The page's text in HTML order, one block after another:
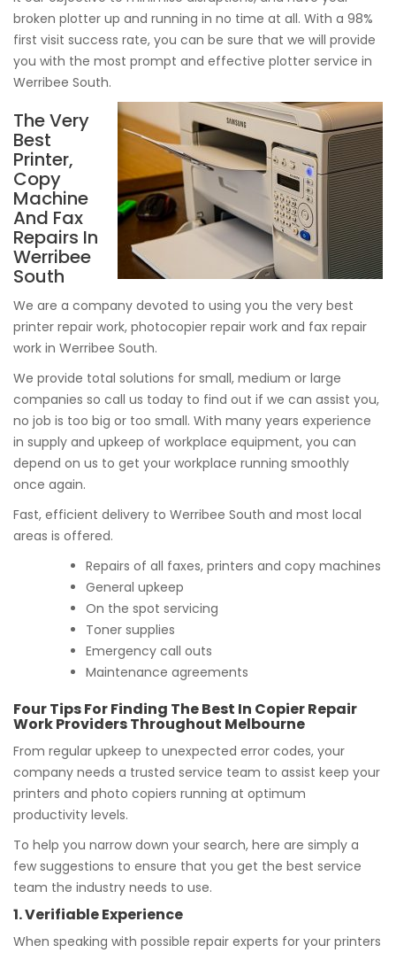
broken plotter up and running in no time at all. With a 98%
first visit success rate, you can be sure that we will provide
you with the most prompt and effective plotter service in
Werribee South.
The Very
Best
Printer,
Copy
Machine
And Fax
Repairs In
Werribee
South
We are a company devoted to using you the very best
printer repair work, photocopier repair work and fax repair
work in Werribee South.
We provide total solutions for small, medium or large
companies so call us today to find out if we can assist you,
no job is too big or too small. With many years experience
in supply and upkeep of workplace equipment, you can
depend on us to get your workplace running smoothly
once again.
Fast, efficient delivery to Werribee South and most local
areas is offered.
Repairs of all faxes, printers and copy machines
General upkeep
On the spot servicing
Toner supplies
Emergency call outs
Maintenance agreements
Four Tips For Finding The Best In Copier Repair
Work Providers Throughout Melbourne
From regular upkeep to unexpected error codes, your
company needs a trusted service team to assist keep your
printers and photo copiers running at optimum
productivity levels.
To help you narrow down your search, here are simply a
few suggestions to ensure that you get the best service
team the industry needs to use.
1. Verifiable Experience
When speaking with possible repair experts for your printers